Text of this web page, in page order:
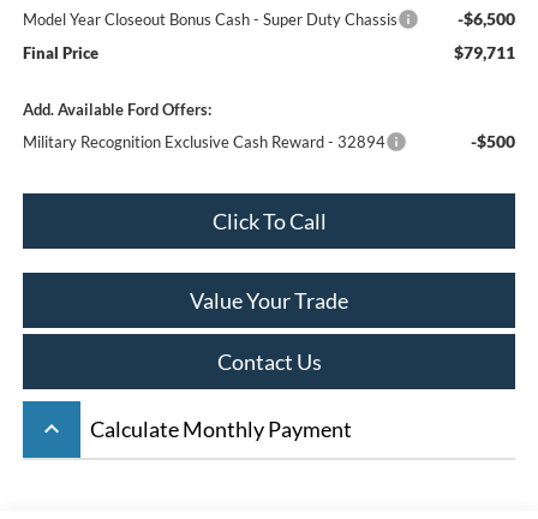
Model Year Closeout Bonus Cash - Super Duty Chassis -$6,500
Final Price $79,711
Add. Available Ford Offers:
Military Recognition Exclusive Cash Reward - 32894
-$500
Click To Call
Value Your Trade
Contact Us
keyboard_arrow_up Calculate Monthly Payment